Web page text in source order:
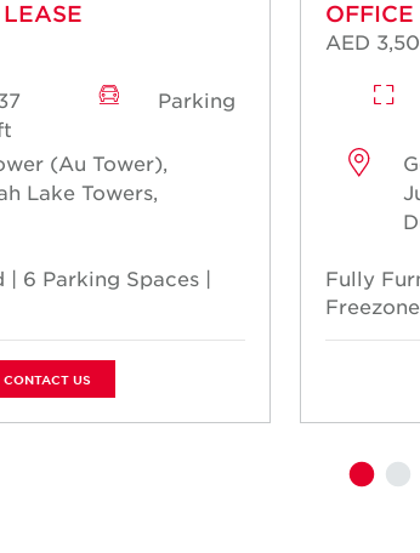
Parking
(Au Tower),
Lake Towers,
| 6 Parking Spaces |
CONTACT US
AED
Fully
Freezone